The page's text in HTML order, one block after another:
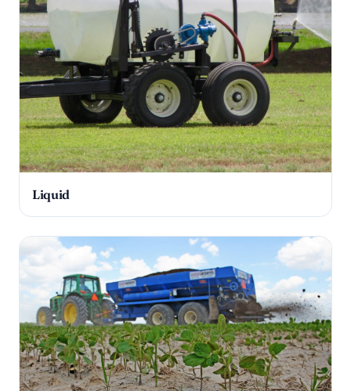
Liquid